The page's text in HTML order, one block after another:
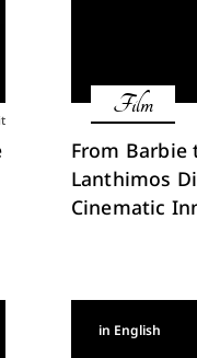
Film
From Barbie
Lanthimos
Cinematic
in English